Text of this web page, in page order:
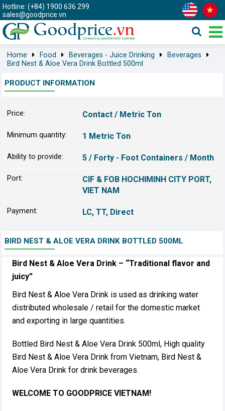
Hotline: (+84) 1900 636 299
sales@goodprice.vn
Home Food Beverages - Juice Drinking
Beverages
Bird Nest & Aloe Vera Drink Bottled 500ml
PRODUCT INFORMATION
Price: Contact / Metric Ton
Minimum quantity: 1 Metric Ton
Ability to provide: 5 / Forty - Foot Containers / Month
Port:
CIF & FOB HOCHIMINH CITY PORT,
VIET NAM
Payment: LC, TT, Direct
BIRD NEST & ALOE VERA DRINK BOTTLED 500ML
Bird Nest & Aloe Vera Drink – “Traditional flavor and
juicy”
Bird Nest & Aloe Vera Drink is used as drinking water
distributed wholesale / retail for the domestic market
and exporting in large quantities.
Bottled Bird Nest & Aloe Vera Drink 500ml, High quality
Bird Nest & Aloe Vera Drink from Vietnam, Bird Nest &
Aloe Vera Drink for drink beverages.
WELCOME TO GOODPRICE VIETNAM!